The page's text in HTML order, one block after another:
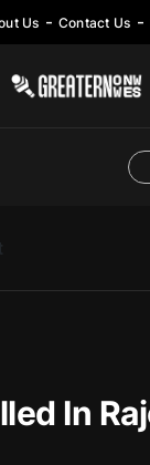
Us Contact Us
In